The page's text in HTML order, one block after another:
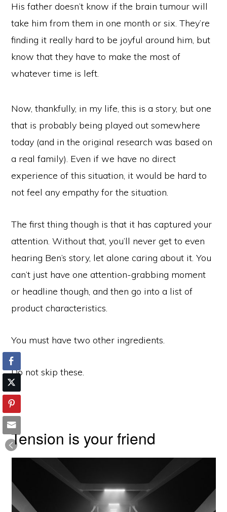
His father doesn’t know if the brain tumour will
take him from them in one month or six. They’re
finding it really hard to be joyful around him, but
know that they have to make the most of
whatever time is left.
Now, thankfully, in my life, this is a story, but one
that is probably being played out somewhere
today (and in the original research was based on
a real family). Even if we have no direct
experience of this situation, it would be hard to
not feel any empathy for the situation.
The first thing though is that it has captured your
attention. Without that, you’ll never get to even
hearing Ben’s story, let alone caring about it. You
can’t just have one attention-grabbing moment
or headline though, and then go into a list of
product characteristics.
You must have two other ingredients.
Do not skip these.
Tension is your friend